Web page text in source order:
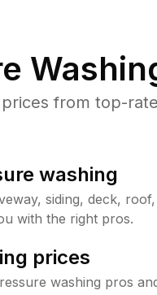
from top-
washing
siding, deck,
with the right pros.
prices
washing pros